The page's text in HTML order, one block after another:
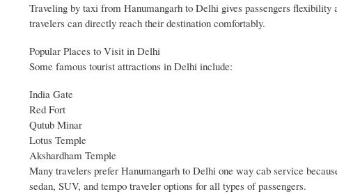
Traveling by taxi from Hanumangarh to Delhi gives passengers
travelers can directly reach their destination comfortably.
Popular Places to Visit in Delhi
Some famous tourist attractions in Delhi include:
India Gate
Red Fort
Qutub Minar
Lotus Temple
Akshardham Temple
Many travelers prefer Hanumangarh to Delhi one way cab service
sedan, SUV, and tempo traveler options for all types of passengers.